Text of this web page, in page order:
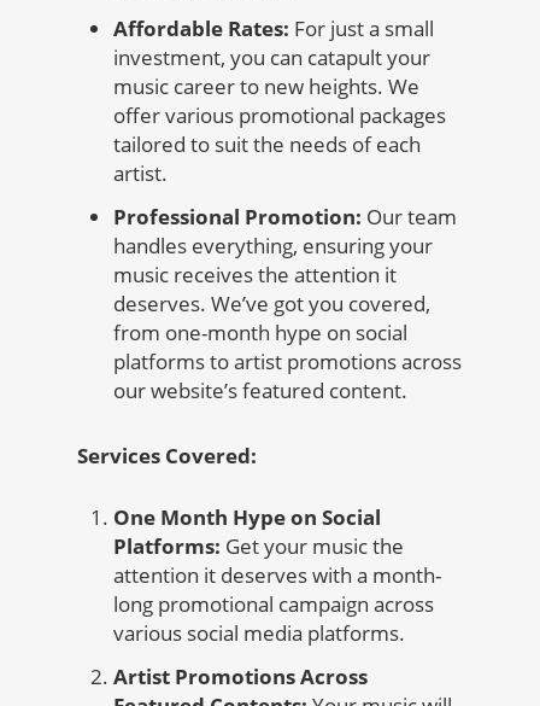
Affordable Rates: For just a small
investment, you can catapult your
music career to new heights. We
offer various promotional packages
tailored to suit the needs of each
artist.
Professional Promotion: Our team
handles everything, ensuring your
music receives the attention it
deserves. We’ve got you covered,
from one-month hype on social
platforms to artist promotions across
our website’s featured content.
Services Covered:
One Month Hype on Social
Platforms: Get your music the
attention it deserves with a month-
long promotional campaign across
various social media platforms.
Artist Promotions Across